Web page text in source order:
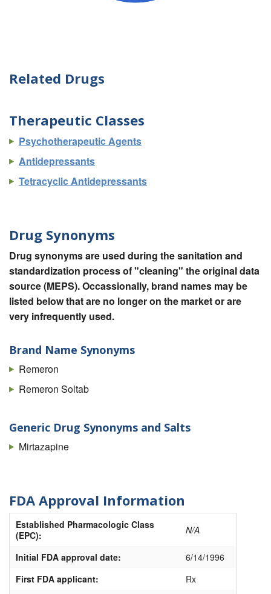
Related Drugs
Therapeutic Classes
Psychotherapeutic Agents
Antidepressants
Tetracyclic Antidepressants
Drug Synonyms
Drug synonyms are used during the sanitation and
standardization process of "cleaning" the original data
source (MEPS). Occassionally, brand names may be
listed below that are no longer on the market or are
very infrequently used.
Brand Name Synonyms
Remeron
Remeron Soltab
Generic Drug Synonyms and Salts
Mirtazapine
FDA Approval Information
Established Pharmacologic Class
(EPC):
N/A
Initial FDA approval date:
6/14/1996
First FDA applicant:
Rx